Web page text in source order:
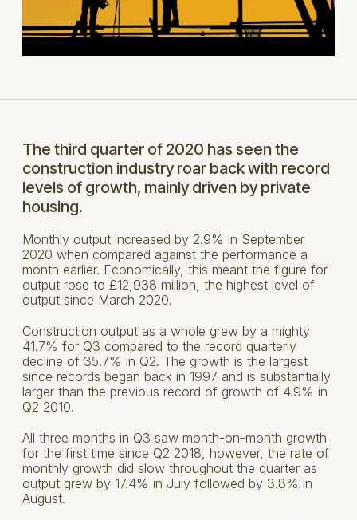
The third quarter of 2020 has seen the
construction industry roar back with record
levels of growth, mainly driven by private
housing.
Monthly output increased by 2.9% in September
2020 when compared against the performance a
month earlier. Economically, this meant the figure for
output rose to £12,938 million, the highest level of
output since March 2020.
Construction output as a whole grew by a mighty
41.7% for Q3 compared to the record quarterly
decline of 35.7% in Q2. The growth is the largest
since records began back in 1997 and is substantially
larger than the previous record of growth of 4.9% in
Q2 2010.
All three months in Q3 saw month-on-month growth
for the first time since Q2 2018, however, the rate of
monthly growth did slow throughout the quarter as
output grew by 17.4% in July followed by 3.8% in
August.